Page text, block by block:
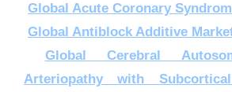
Global Acute Coronary
Global Antiblock Additive
Global Cerebral
Arteriopathy with